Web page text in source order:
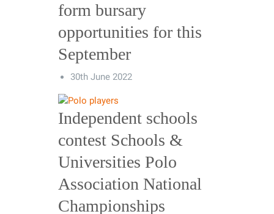
form bursary
opportunities for this
September
30th June 2022
Independent schools
contest Schools &
Universities Polo
Association National
Championships